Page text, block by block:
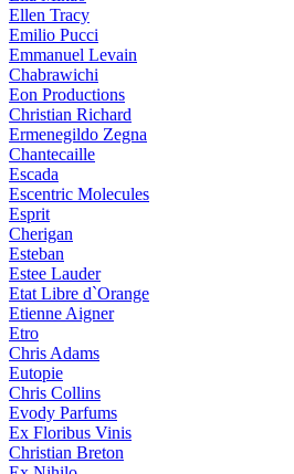
Ellen Tracy
Emilio Pucci
Emmanuel Levain
Chabrawichi
Eon Productions
Christian Richard
Ermenegildo Zegna
Chantecaille
Escada
Escentric Molecules
Esprit
Cherigan
Esteban
Estee Lauder
Etat Libre d`Orange
Etienne Aigner
Etro
Chris Adams
Eutopie
Chris Collins
Evody Parfums
Ex Floribus Vinis
Christian Breton